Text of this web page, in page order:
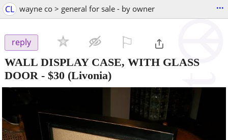
CL wayne co > general for sale - by owner ...
reply
WALL DISPLAY CASE, WITH GLASS
DOOR - $30 (Livonia)